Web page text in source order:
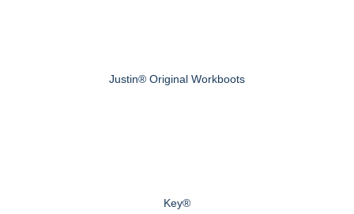
Justin® Original Workboots
Key®